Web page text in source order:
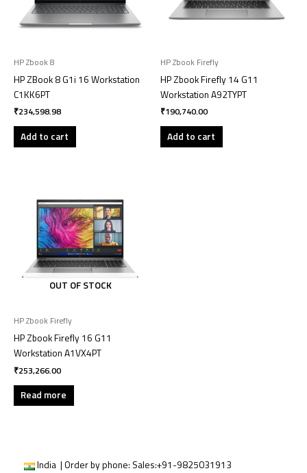
HP Zbook 8
HP ZBook 8 G1i 16 Workstation
C1KK6PT
₹234,598.98
Add to cart
HP Zbook Firefly
HP Zbook Firefly 14 G11
Workstation A92TYPT
₹190,740.00
Add to cart
OUT OF STOCK
HP Zbook Firefly
HP Zbook Firefly 16 G11
Workstation A1VX4PT
₹253,266.00
Read more
India | Order by phone: Sales:+91-9825031913